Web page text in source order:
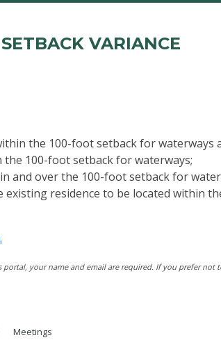
VARIANCE
the 100-foot setback for
100-foot setback for waterways;
and over the 100-foot setback for
residence to be located within
portal, your name and email are required. If you prefer
Meetings